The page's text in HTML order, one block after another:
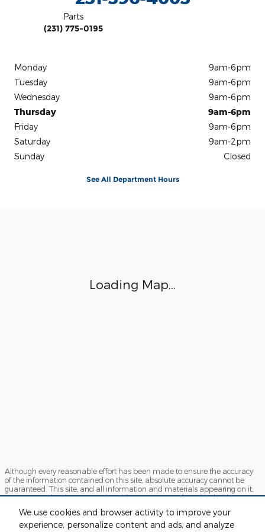
We use cookies and browser activity to improve your
experience, personalize content and ads, and analyze
Parts
(231) 775-0195
Monday
9am-6pm
Tuesday
9am-6pm
Wednesday
9am-6pm
Thursday
9am-6pm
Friday
9am-6pm
Saturday
9am-2pm
Sunday
Closed
See All Department Hours
Loading Map...
Although every reasonable effort has been made to ensure the accuracy
of the information contained on this site, absolute accuracy cannot be
guaranteed. This site, and all information and materials appearing on it,
are presented to the user "as is" without warranty of any kind, either
include applicable tax, title, license and $280 documentation fees.
‡Vehicles shown at different locations are not currently in our inventory